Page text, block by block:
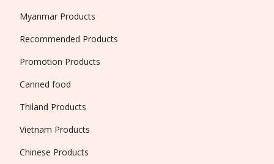
Myanmar Products
Recommended Products
Promotion Products
Canned food
Thiland Products
Vietnam Products
Chinese Products